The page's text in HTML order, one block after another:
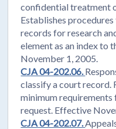
confidential treatment
Establishes
records for research
element as an index to
November 1, 2005.
CJA 04-202.06.
classify a court record.
minimum
request. Effective
CJA 04-202.07.